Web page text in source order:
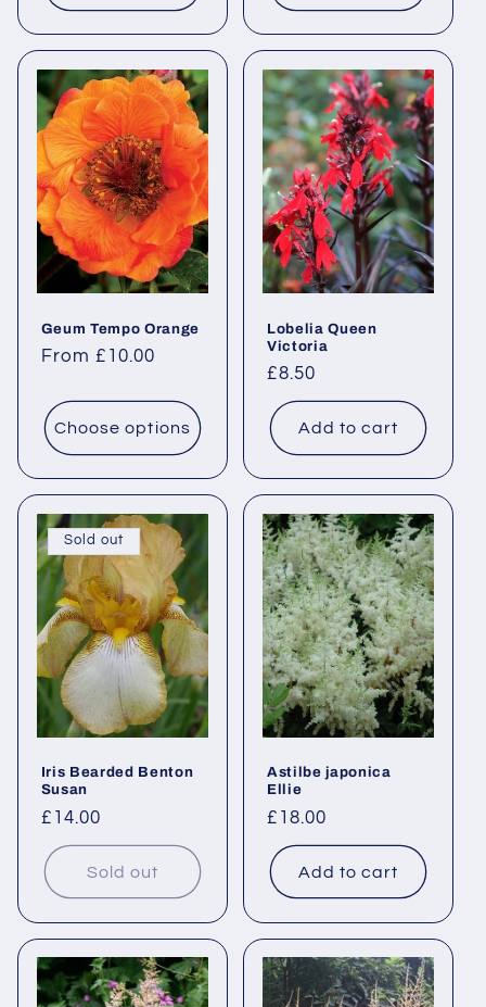
Geum Tempo Orange
Regular
From £10.00
Choose options
Lobelia Queen
Victoria
Regular
price
£8.50
Add to cart
Sold out
Iris Bearded Benton
Susan
Regular
price
£14.00
Sold out
Astilbe japonica
Ellie
Regular
price
£18.00
Add to cart